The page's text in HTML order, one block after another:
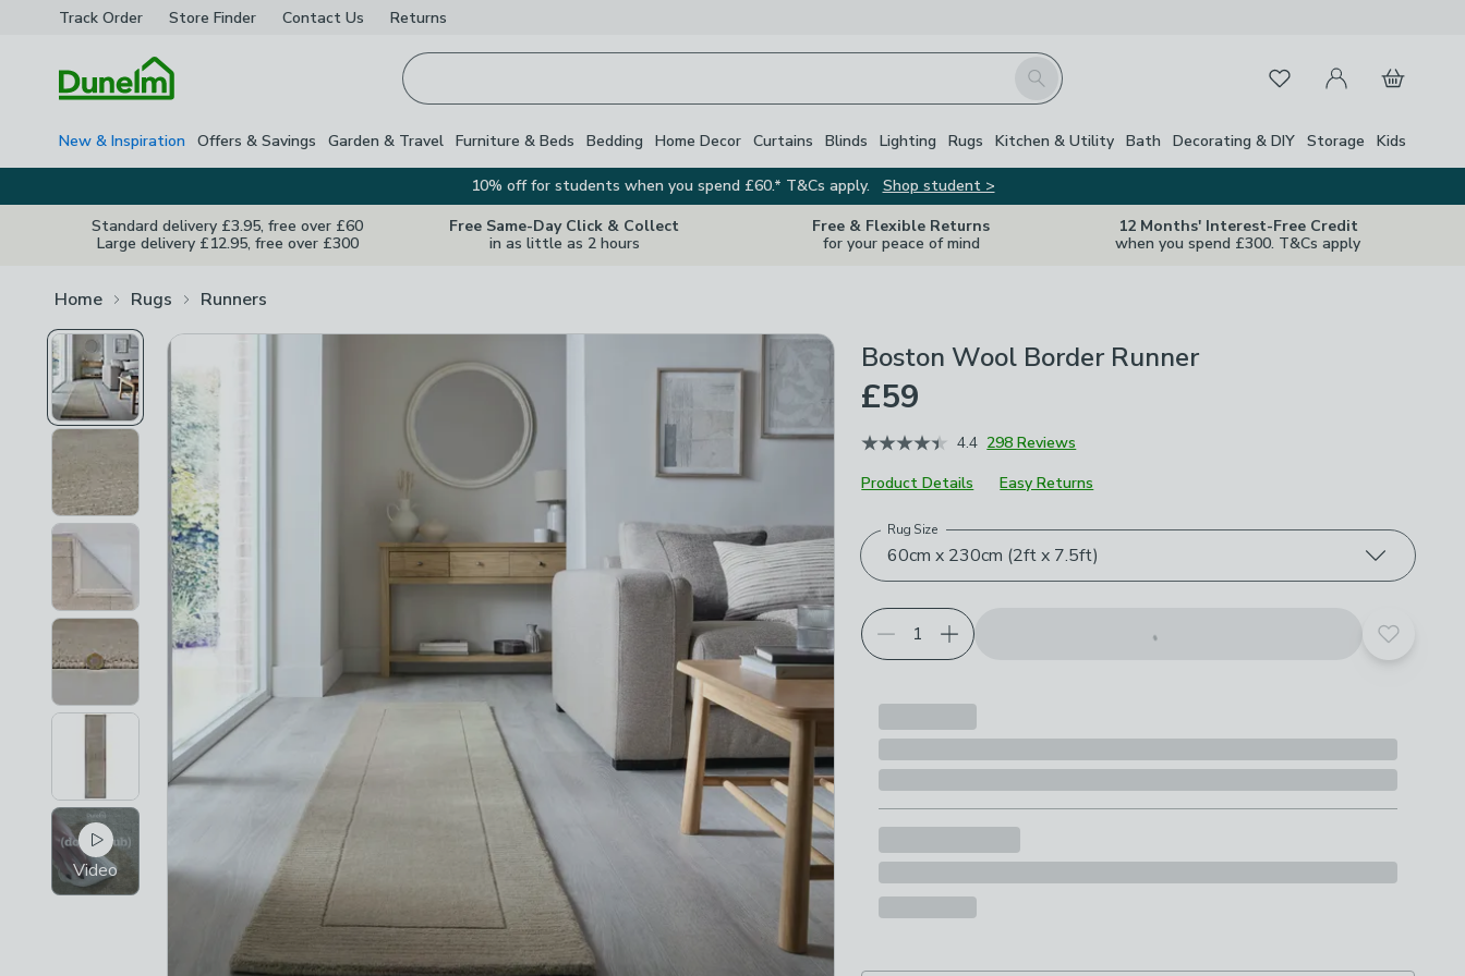
Track Order Store Finder Contact Us Returns
Search FavouritesMy Account
Basket
New & Inspiration Offers & Savings Garden & Travel Furniture & Beds Bedding Home Decor Curtains Blinds Lighting Rugs Kitchen & Utility Bath Decorating & DIY Storage Kids
10% off for students when you spend £60.* T&Cs apply.
Shop student >
Standard delivery £3.95, free over £60
Large delivery £12.95, free over £300
Free Same-Day Click & Collect
in as little as 2 hours
Free & Flexible Returns
for your peace of mind
12 Months' Interest-Free Credit
when you spend £300. T&Cs apply
Home Rugs Runners
Video
Close
Boston Wool Border Runner
£59
4.4 298 Reviews
Product Details
Easy Returns
Choose your product options
60cm x 230cm (2ft x 7.5ft)
Rug Size
Add to